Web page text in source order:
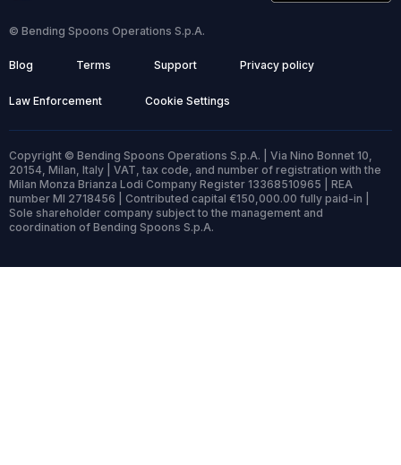
© Bending Spoons Operations S.p.A.
Blog Terms Support Privacy policy
Law Enforcement Cookie Settings
Copyright © Bending Spoons Operations S.p.A. | Via Nino Bonnet 10,
20154, Milan, Italy | VAT, tax code, and number of registration with the
Milan Monza Brianza Lodi Company Register 13368510965 | REA
number MI 2718456 | Contributed capital €150,000.00 fully paid-in |
Sole shareholder company subject to the management and
coordination of Bending Spoons S.p.A.